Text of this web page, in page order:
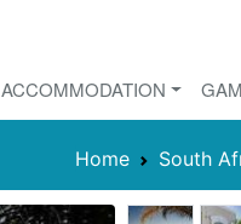
ACCOMMODATION
Home South